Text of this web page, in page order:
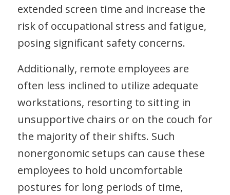
extended screen time and increase the
risk of occupational stress and fatigue,
posing significant safety concerns.
Additionally, remote employees are
often less inclined to utilize adequate
workstations, resorting to sitting in
unsupportive chairs or on the couch for
the majority of their shifts. Such
nonergonomic setups can cause these
employees to hold uncomfortable
postures for long periods of time,